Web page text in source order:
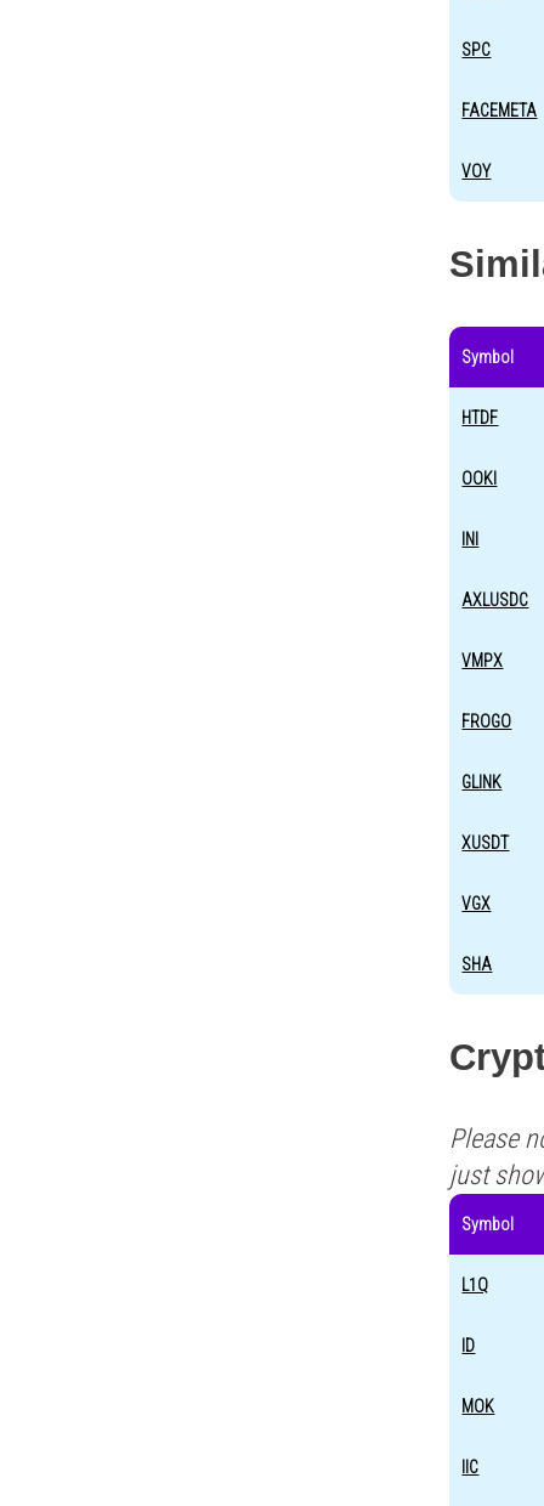
SPC
FACEMETA
VOY
Symbol
HTDF
OOKI
INI
AXLUSDC
VMPX
FROGO
GLINK
XUSDT
VGX
SHA
Please
just
Symbol
L1Q
ID
MOK
IIC